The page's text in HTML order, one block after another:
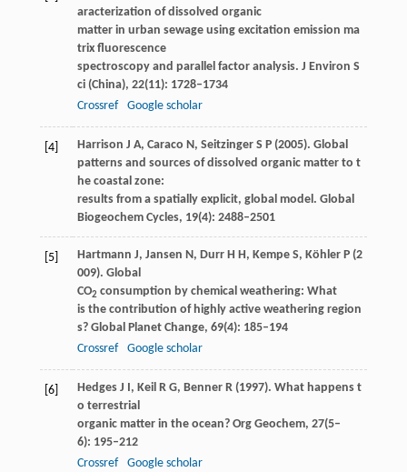
aracterization of dissolved organic
matter in urban sewage using excitation emission ma
trix fluorescence
spectroscopy and parallel factor analysis. J Environ S
ci (China), 22(11): 1728–1734
Crossref
Google scholar
[4] Harrison J A, Caraco N, SeitzingerS P(2005). Global
patterns and sources of dissolved organic matter to t
he coastal zone:
results from a spatially explicit, global model. Global
Biogeochem Cycles, 19(4): 2488–2501
[5] Hartmann J, Jansen N, DurrH H, KempeS, KöhlerP(2
009). Global
CO2 consumption by chemical weathering: What
is the contribution of highly active weathering region
s?Global Planet Change, 69(4): 185–194
Crossref
Google scholar
[6] HedgesJ I, KeilR G, BennerR(1997). What happens t
o terrestrial
organic matter in the ocean?Org Geochem, 27(5–
6): 195–212
Crossref
Google scholar